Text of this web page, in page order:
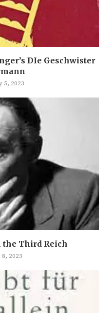
DIe Geschwister
5, 2023
Third Reich
2023